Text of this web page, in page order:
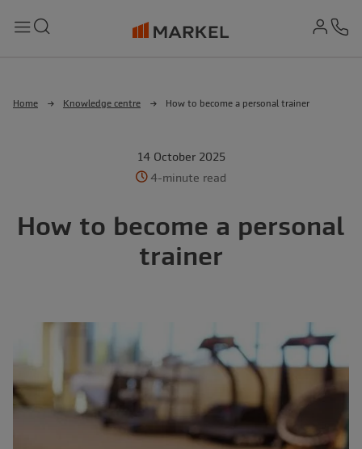
Home Knowledge centre How to become a personal trainer
14 October 2025
4-minute read
How to become a personal
trainer